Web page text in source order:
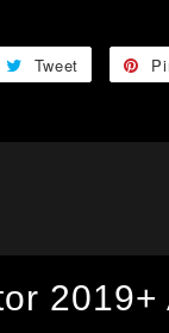
Tweet
Tweet
Twitter